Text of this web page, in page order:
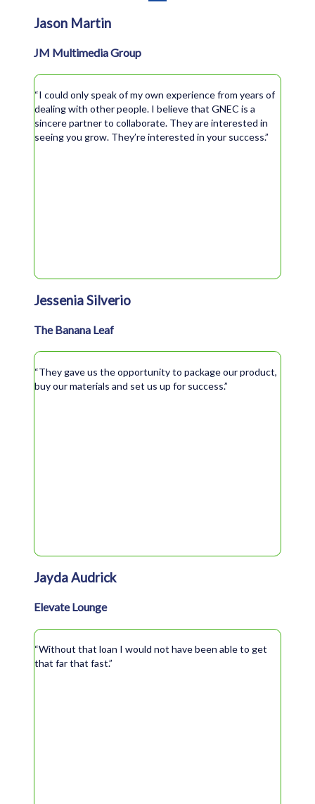
Jason Martin
JM Multimedia Group
“I could only speak of my own experience from years of
dealing with other people. I believe that GNEC is a
sincere partner to collaborate. They are interested in
seeing you grow. They’re interested in your success.”
Jessenia Silverio
The Banana Leaf
“They gave us the opportunity to package our product,
buy our materials and set us up for success.”
Jayda Audrick
Elevate Lounge
“Without that loan I would not have been able to get
that far that fast.”